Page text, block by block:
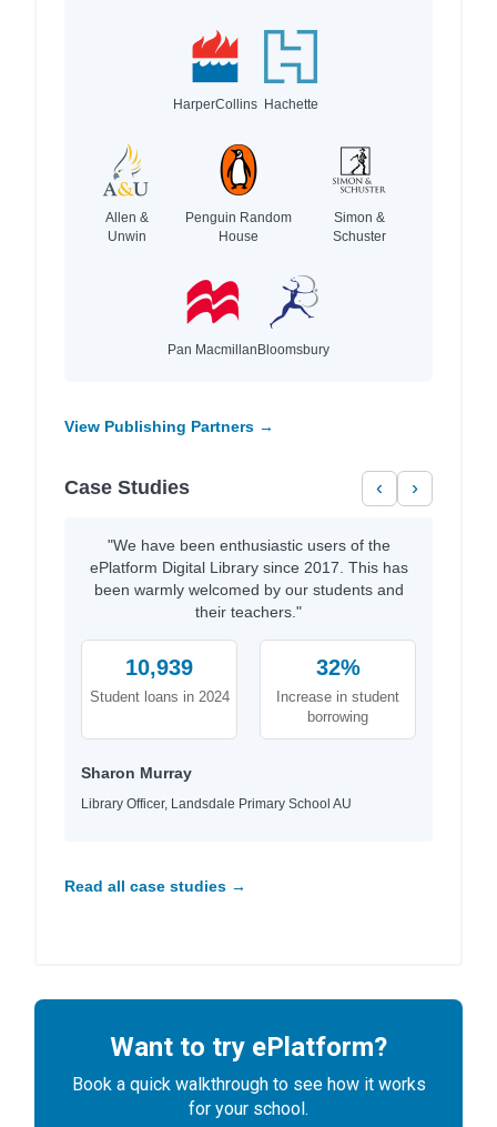
HarperCollins Hachette
Allen &
Unwin
Penguin Random
House
Simon &
Schuster
Pan MacmillanBloomsbury
View Publishing Partners →
Case Studies ‹ ›
"We have been enthusiastic users of the
ePlatform Digital Library since 2017. This has
been warmly welcomed by our students and
their teachers."
10,939
Student loans in 2024
32%
Increase in student
borrowing
Sharon Murray
Library Officer, Landsdale Primary School AU
Read all case studies →
Want to try ePlatform?
Book a quick walkthrough to see how it works
for your school.